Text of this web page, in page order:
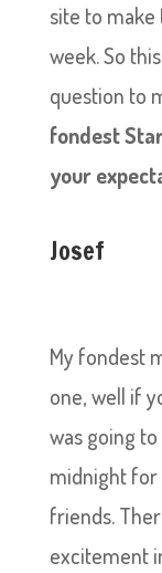
site to make
week. So
question to
fondest
your
Josef
My fondest
one, well if
was going
midnight
friends.
excitement